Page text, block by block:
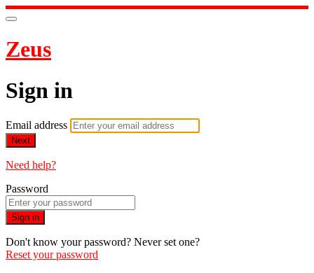
Zeus
Sign in
Email address
Next
Need help?
Password
Sign in
Don't know your password? Never set one?
Reset your password